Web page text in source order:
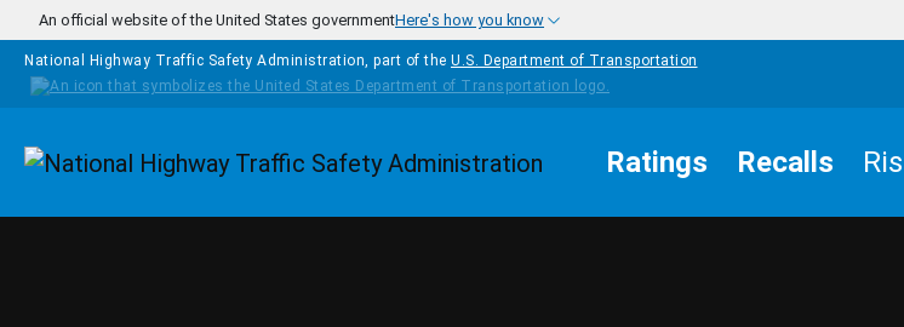
Skip to main content
An official website of the United States governmentHere's how you know
National Highway Traffic Safety Administration, part of the U.S. Department of Transportation
Homepage Ratings Recalls